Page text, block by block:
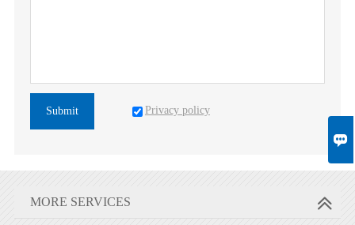

Submit Privacy policy
MORE SERVICES